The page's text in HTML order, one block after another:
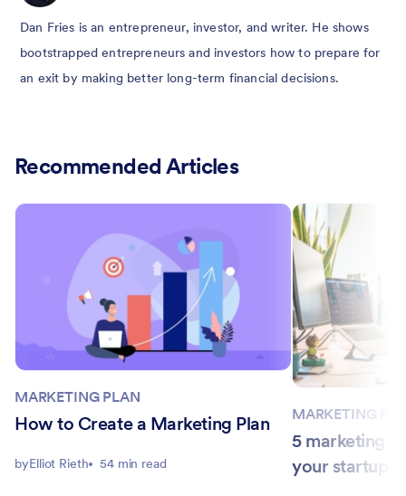
Dan Fries is an entrepreneur, investor, and writer. He shows
bootstrapped entrepreneurs and investors how to prepare for
an exit by making better long-term financial decisions.
Recommended Articles
MARKETING PLAN
How to Create a Marketing Plan
byElliot Rieth 54 min read
MARKETING
5 marketing
your startup